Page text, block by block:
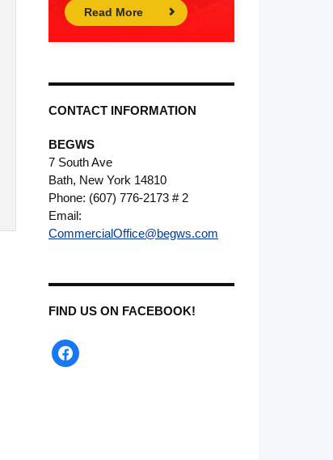
Read More
CONTACT INFORMATION
BEGWS
7 South Ave
Bath, New York 14810
Phone: (607) 776-2173 # 2
Email:
CommercialOffice@begws.com
FIND US ON FACEBOOK!
facebook